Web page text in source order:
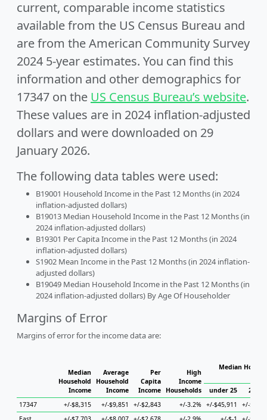
current, comparable income statistics
available from the US Census Bureau and
are from the American Community Survey
2024 5-year estimates. You can find this
information and other demographics for
17347 on the US Census Bureau’s website.
These values are in 2024 inflation-adjusted
dollars and were downloaded on 29
January 2026.
The following data tables were used:
B19001 Household Income in the Past 12 Months (in 2024
inflation-adjusted dollars)
B19013 Median Household Income in the Past 12 Months (in
2024 inflation-adjusted dollars)
B19301 Per Capita Income in the Past 12 Months (in 2024
inflation-adjusted dollars)
S1902 Mean Income in the Past 12 Months (in 2024 inflation-
adjusted dollars)
B19049 Median Household Income in the Past 12 Months (in
2024 inflation-adjusted dollars) By Age Of Householder
Margins of Error
Margins of error for the income data are:
Median
Household
Income
Average
Household
Income
Per
Capita
Income
High
Income
Households
Median
under 25
25 to
17347
+/-$8,315 +/-$9,851 +/-$2,843 +/-3.2% +/-$45,911
+/-